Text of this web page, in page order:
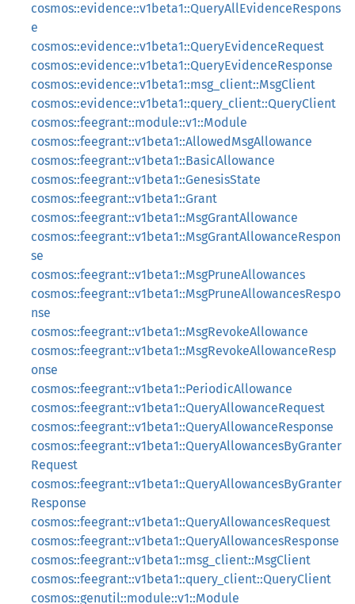
cosmos::evidence::v1beta1::QueryAllEvidenceRespons
e
cosmos::evidence::v1beta1::QueryEvidenceRequest
cosmos::evidence::v1beta1::QueryEvidenceResponse
cosmos::evidence::v1beta1::msg_client::MsgClient
cosmos::evidence::v1beta1::query_client::QueryClient
cosmos::feegrant::module::v1::Module
cosmos::feegrant::v1beta1::AllowedMsgAllowance
cosmos::feegrant::v1beta1::BasicAllowance
cosmos::feegrant::v1beta1::GenesisState
cosmos::feegrant::v1beta1::Grant
cosmos::feegrant::v1beta1::MsgGrantAllowance
cosmos::feegrant::v1beta1::MsgGrantAllowanceRespon
se
cosmos::feegrant::v1beta1::MsgPruneAllowances
cosmos::feegrant::v1beta1::MsgPruneAllowancesRespo
nse
cosmos::feegrant::v1beta1::MsgRevokeAllowance
cosmos::feegrant::v1beta1::MsgRevokeAllowanceResp
onse
cosmos::feegrant::v1beta1::PeriodicAllowance
cosmos::feegrant::v1beta1::QueryAllowanceRequest
cosmos::feegrant::v1beta1::QueryAllowanceResponse
cosmos::feegrant::v1beta1::QueryAllowancesByGranter
Request
cosmos::feegrant::v1beta1::QueryAllowancesByGranter
Response
cosmos::feegrant::v1beta1::QueryAllowancesRequest
cosmos::feegrant::v1beta1::QueryAllowancesResponse
cosmos::feegrant::v1beta1::msg_client::MsgClient
cosmos::feegrant::v1beta1::query_client::QueryClient
cosmos::genutil::module::v1::Module